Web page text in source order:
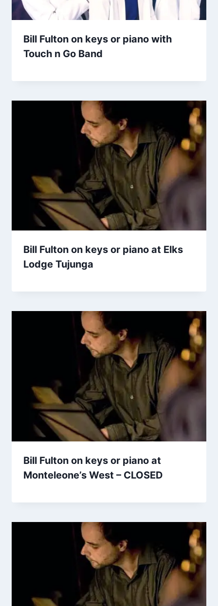
Bill Fulton on keys or piano with
Touch n Go Band
Bill Fulton on keys or piano at Elks
Lodge Tujunga
Bill Fulton on keys or piano at
Monteleone’s West – CLOSED